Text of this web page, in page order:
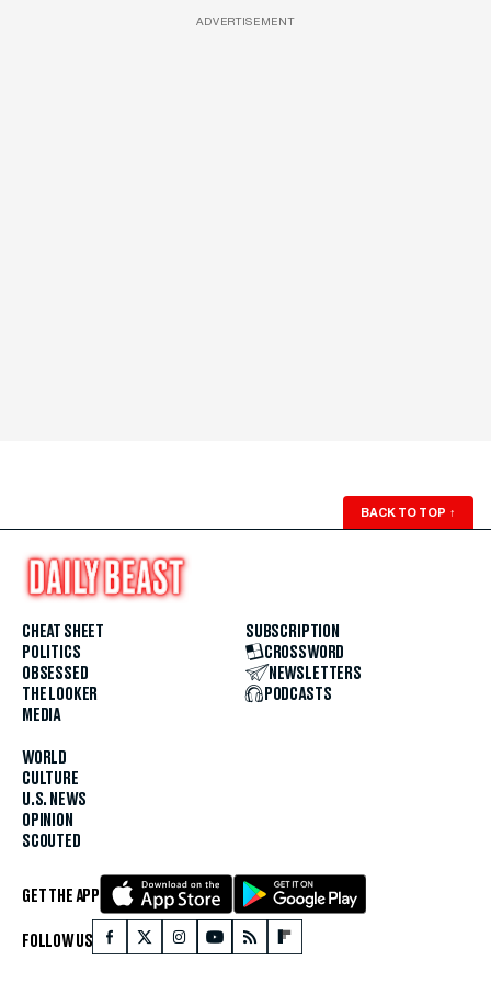
ADVERTISEMENT
BACK TO TOP ↑
CHEAT SHEET
POLITICS
OBSESSED
THE LOOKER
MEDIA
WORLD
CULTURE
U.S. NEWS
OPINION
SCOUTED
SUBSCRIPTION
CROSSWORD
NEWSLETTERS
PODCASTS
GET THE APP
FOLLOW US